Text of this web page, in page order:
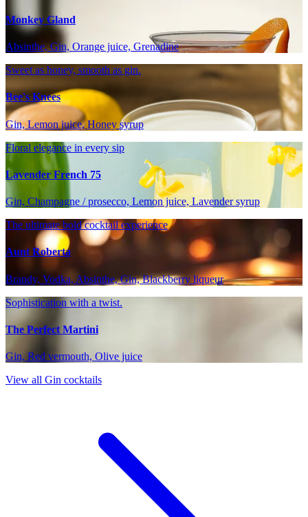
Monkey Gland
Absinthe, Gin, Orange juice, Grenadine
Sweet as honey, smooth as gin.
Bee's Knees
Gin, Lemon juice, Honey syrup
Floral elegance in every sip
Lavender French 75
Gin, Champagne / prosecco, Lemon juice, Lavender syrup
The ultimate bold cocktail experience
Aunt Roberta
Brandy, Vodka, Absinthe, Gin, Blackberry liqueur
Sophistication with a twist.
The Perfect Martini
Gin, Red vermouth, Olive juice
View all Gin cocktails